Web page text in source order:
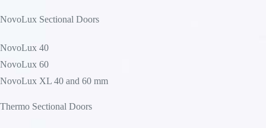
NovoLux Sectional Doors
NovoLux 40
NovoLux 60
NovoLux XL 40 and 60 mm
Thermo Sectional Doors